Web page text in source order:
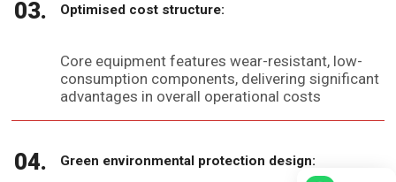
Optimised cost structure:
Core equipment features wear-resistant, low-
consumption components, delivering significant
advantages in overall operational costs
Green environmental protection design: